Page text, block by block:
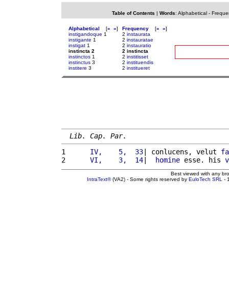
Table of Contents | Words: Alphabetical-
Alphabetical [« »]
instigandoque 1
instigante 1
instigat 1
instincta 2
instinctos 1
instinctus 3
institere 3
Frequency [« »]
2 instaurata
2 instauratae
2 instauratio
2 instincta
2 institisset
2 instituendis
2 institueret
Lib. Cap. Par.
1
     IV,    5,  33
| conlucens, velut
2
     VI,    3,  14
| homine esse. his
Best viewed with any
IntraText®(VA2) - Some rights reserved by EuloTech SRL -